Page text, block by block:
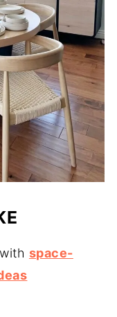
space-